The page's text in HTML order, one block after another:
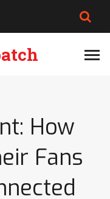
How
Fans